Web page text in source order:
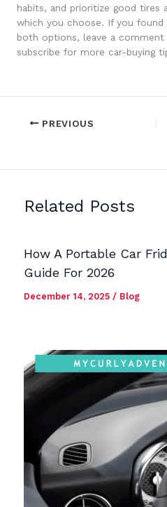
habits, and prioritize good tires
which you choose. If you
both options, leave a
subscribe for more car-buying
PREVIOUS
Related Posts
How A Portable Car
Guide For 2026
December 14, 2025 / Blog